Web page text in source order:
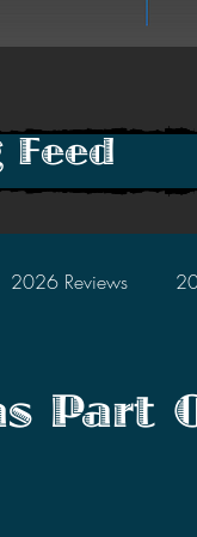
2026 Reviews
Part
Feed